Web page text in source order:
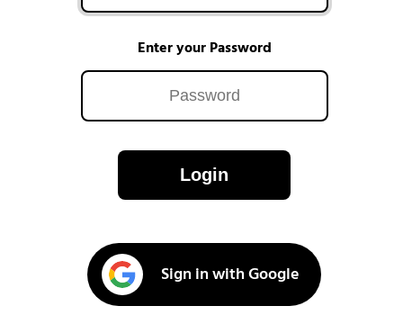
Enter your Password
Login
Sign in with Google